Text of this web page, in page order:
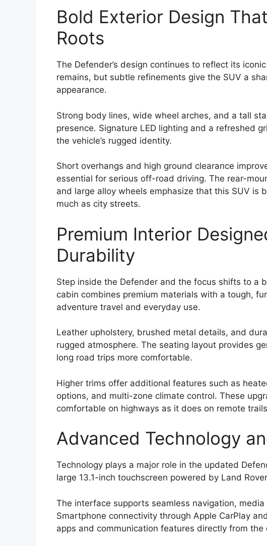
Bold Exterior Design
Roots
The Defender’s design continues to reflect its
remains, but subtle refinements give the SUV a
appearance.
Strong body lines, wide wheel arches, and a tall
presence. Signature LED lighting and a refreshed
the vehicle’s rugged identity.
Short overhangs and high ground clearance
essential for serious off-road driving. The rear-
and large alloy wheels emphasize that this SUV is
much as city streets.
Premium Interior
Durability
Step inside the Defender and the focus shifts to a
cabin combines premium materials with a tough,
adventure travel and everyday use.
Leather upholstery, brushed metal details, and
rugged atmosphere. The seating layout provides
long road trips more comfortable.
Higher trims offer additional features such as
options, and multi-zone climate control. These
comfortable on highways as it does on remote
Advanced Technology
Technology plays a major role in the updated
large 13.1-inch touchscreen powered by Land
The interface supports seamless navigation,
Smartphone connectivity through Apple CarPlay
apps and communication features directly from the